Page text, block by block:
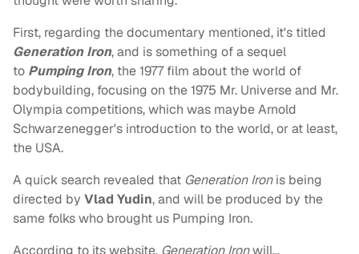
First, regarding the documentary mentioned, it's titled
Generation Iron, and is something of a sequel
to Pumping Iron, the 1977 film about the world of
bodybuilding, focusing on the 1975 Mr. Universe and Mr.
Olympia competitions, which was maybe Arnold
Schwarzenegger's introduction to the world, or at least,
the USA.
A quick search revealed that Generation Ironis being
directed by Vlad Yudin, and will be produced by the
same folks who brought us Pumping Iron.